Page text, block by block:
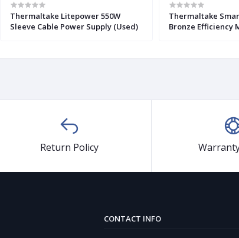
Thermaltake Litepower 550W
Sleeve Cable Power Supply (Used)
Thermaltake Smart SE 730W 80+
Bronze Efficiency
Return Policy
CONTACT INFO